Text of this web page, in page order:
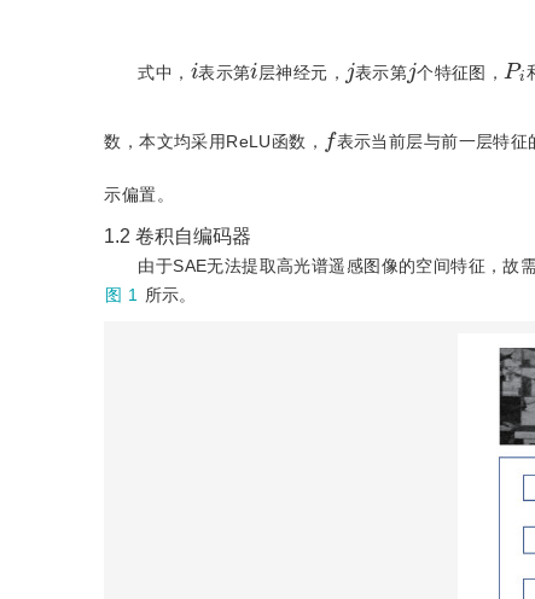
式中， i表示第i层神经元， j表示第j个特征图， Pi
数，本文均采用ReLU函数， f表示当前层与前一层特征
示偏置。
1.2 卷积自编码器
由于SAE无法提取高光谱遥感图像的空间特征，
图 1 所示。